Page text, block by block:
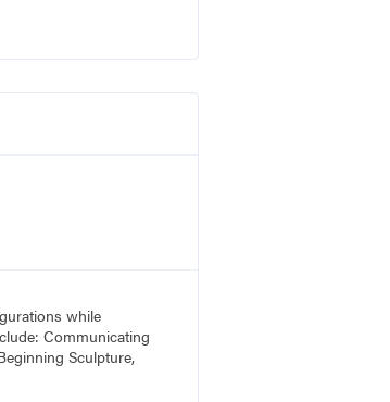
while
Communicating
Sculpture,